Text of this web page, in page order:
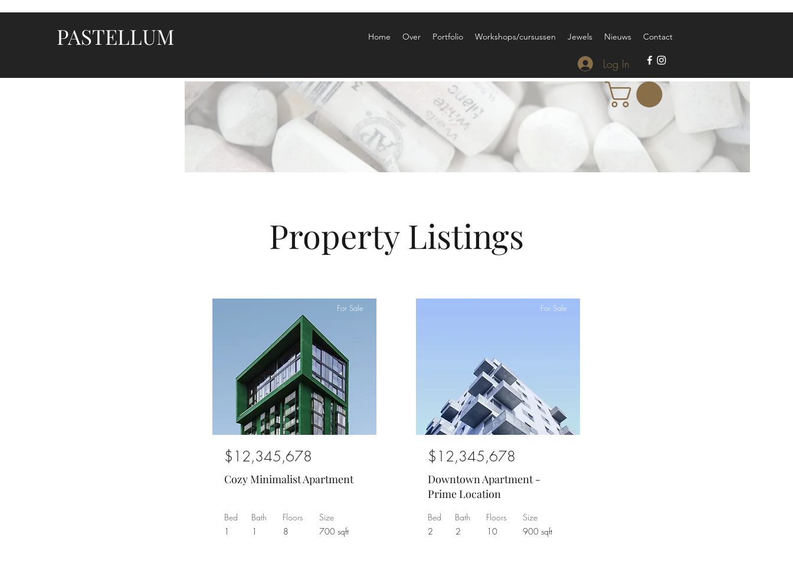
PASTELLUM Home Over Portfolio Workshops/cursussen Jewels Nieuws Contact
Log In
Let's draw and paint
Property Listings
For Sale
$12,345,678
Cozy Minimalist Apartment
Bed
1
Bath
Floors
1
8
Size
700 sqft
For Sale
$12,345,678
Downtown Apartment -
Prime Location
Bed
2
Bath
Floors
2
10
Size
900 sqft